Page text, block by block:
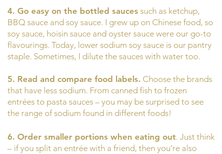
4. Go easy on the bottled sauces such as ketchup,
BBQ sauce and soy sauce. I grew up on Chinese food, so
soy sauce, hoisin sauce and oyster sauce were our go-to
flavourings. Today, lower sodium soy sauce is our pantry
staple. Sometimes, I dilute the sauces with water too.
5. Read and compare food labels. Choose the brands
that have less sodium. From canned fish to frozen
entrées to pasta sauces – you may be surprised to see
the range of sodium found in different foods!
6. Order smaller portions when eating out. Just think
– if you split an entrée with a friend, then you’re also